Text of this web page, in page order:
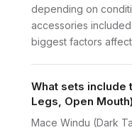
depending on
accessories
biggest factors
What sets include
Legs, Open
Mace Windu (Dark